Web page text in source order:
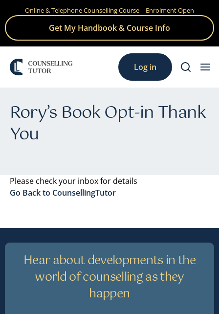
Skip
content
Online & Telephone Counselling Course – Enrolment Open
Get My Handbook & Course Info
Log in
Rory’s Book Opt-in Thank
You
Please check your inbox for details
Go Back to CounsellingTutor
Hear about developments in the
world of counselling as they
happen